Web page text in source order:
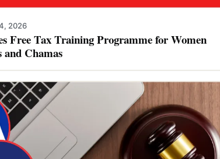
2026
Free Tax Training Programme for Women
Chamas